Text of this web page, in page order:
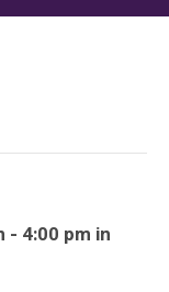
- 4:00 pm in